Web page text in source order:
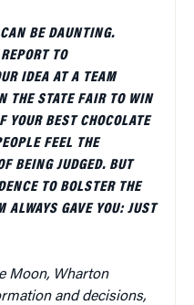
BE DAUNTING.
TO
IDEA AT A TEAM
THE STATE FAIR TO WIN
YOUR BEST CHOCOLATE
FEEL THE
BEING JUDGED. BUT
TO BOLSTER THE
ALWAYS GAVE YOU: JUST
Moon, Wharton
and decisions,